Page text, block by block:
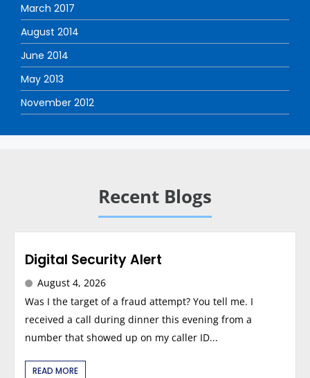
March 2017
August 2014
June 2014
May 2013
November 2012
Recent Blogs
Digital Security Alert
August 4, 2026
Was I the target of a fraud attempt? You tell me. I
received a call during dinner this evening from a
number that showed up on my caller ID...
READ MORE